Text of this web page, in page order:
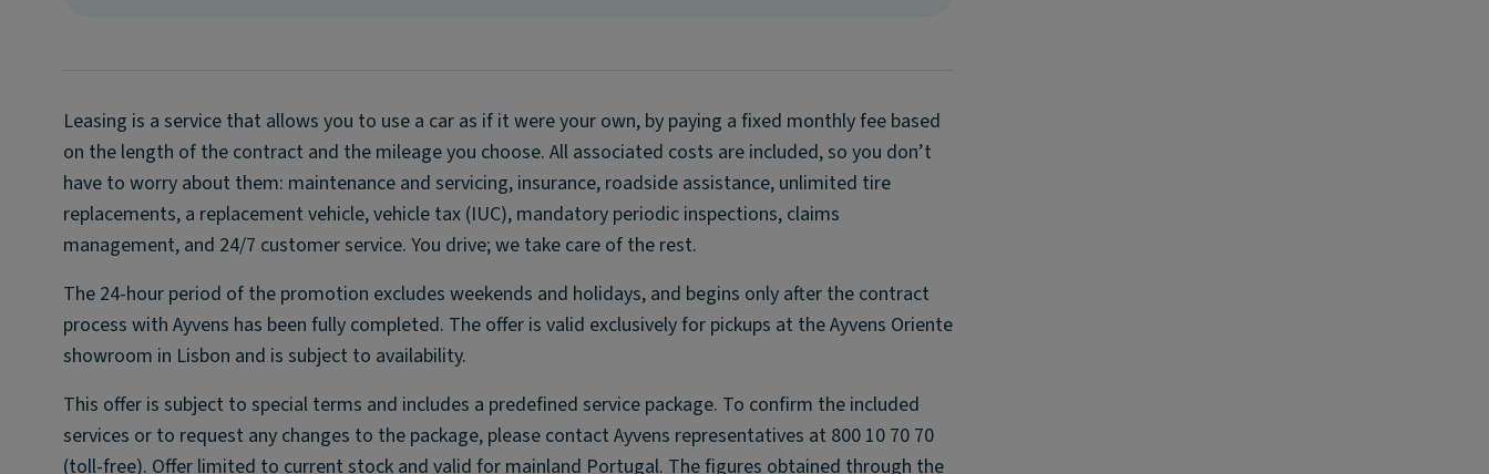
Leasing is a service that allows you to use a car as if it were your own, by paying a fixed monthly fee based
on the length of the contract and the mileage you choose. All associated costs are included, so you don’t
have to worry about them: maintenance and servicing, insurance, roadside assistance, unlimited tire
replacements, a replacement vehicle, vehicle tax (IUC), mandatory periodic inspections, claims
management, and 24/7 customer service. You drive; we take care of the rest.
The 24-hour period of the promotion excludes weekends and holidays, and begins only after the contract
process with Ayvens has been fully completed. The offer is valid exclusively for pickups at the Ayvens Oriente
showroom in Lisbon and is subject to availability.
This offer is subject to special terms and includes a predefined service package. To confirm the included
services or to request any changes to the package, please contact Ayvens representatives at 800 10 70 70
(toll-free). Offer limited to current stock and valid for mainland Portugal. The figures obtained through the